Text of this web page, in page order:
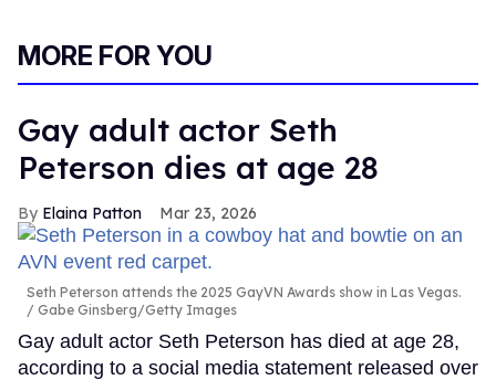
MORE FOR YOU
Gay adult actor Seth
Peterson dies at age 28
Elaina Patton Mar 23, 2026
Seth Peterson attends the 2025 GayVN Awards show in Las Vegas.
Gabe Ginsberg/Getty Images
Gay adult actor Seth Peterson has died at age 28,
according to a social media statement released over